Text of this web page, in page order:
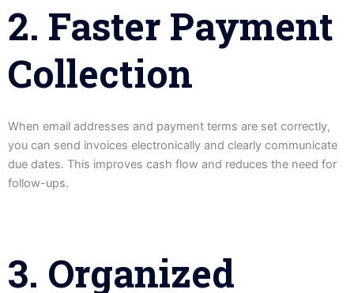
2. Faster Payment
Collection
When email addresses and payment terms are set correctly,
you can send invoices electronically and clearly communicate
due dates. This improves cash flow and reduces the need for
follow-ups.
3. Organized